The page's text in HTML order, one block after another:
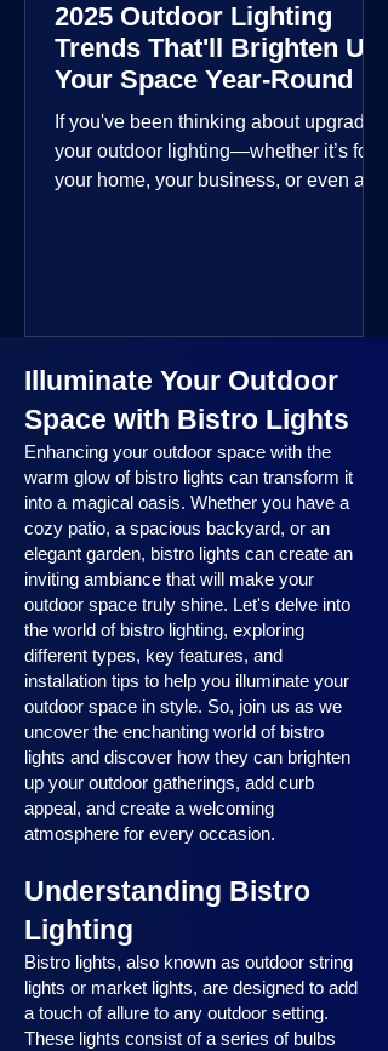
2025 Outdoor Lighting
Trends That'll Brighten Up
Your Space Year-Round
If you've been thinking about upgrading
your outdoor lighting—whether it’s for
your home, your business, or even a
season, no matter the setting, there’s
something here for everyone.
Illuminate Your Outdoor
Space with Bistro Lights
Enhancing your outdoor space with the
warm glow of bistro lights can transform it
into a magical oasis. Whether you have a
cozy patio, a spacious backyard, or an
elegant garden, bistro lights can create an
inviting ambiance that will make your
outdoor space truly shine. Let's delve into
the world of bistro lighting, exploring
different types, key features, and
installation tips to help you illuminate your
outdoor space in style. So, join us as we
uncover the enchanting world of bistro
lights and discover how they can brighten
up your outdoor gatherings, add curb
appeal, and create a welcoming
atmosphere for every occasion.
Understanding Bistro
Lighting
Bistro lights, also known as outdoor string
lights or market lights, are designed to add
a touch of allure to any outdoor setting.
These lights consist of a series of bulbs